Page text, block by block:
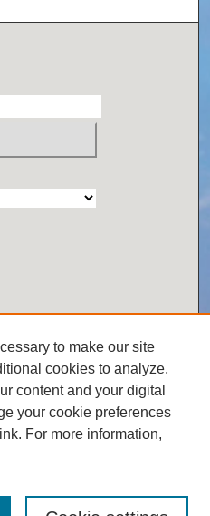
to make our site
cookies to analyze,
content and your digital
your cookie preferences
link. For more information,